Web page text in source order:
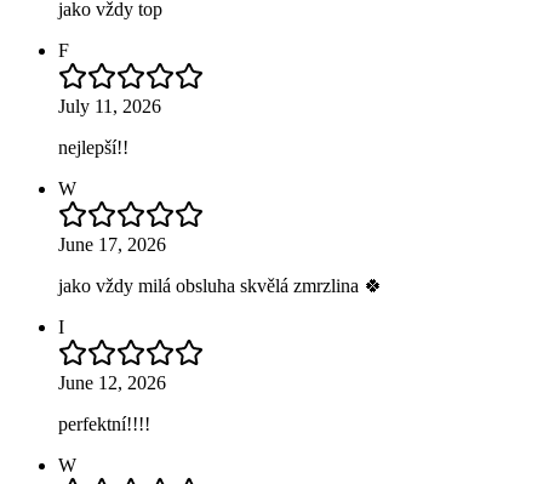
jako vždy top
F
July 11, 2026
nejlepší!!
W
June 17, 2026
jako vždy milá obsluha skvělá zmrzlina 🍀
I
June 12, 2026
perfektní!!!!
W